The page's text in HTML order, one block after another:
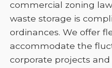
commercial zoning
waste storage is
ordinances. We offer
accommodate the
corporate projects and